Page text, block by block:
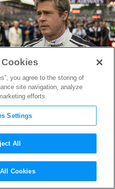
Designer
Real Racing
you agree to the storing of
site navigation, analyze
efforts.
Settings
All
Cookies